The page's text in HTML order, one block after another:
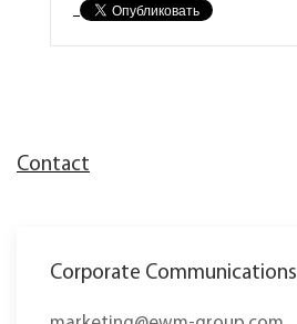
Contact
Corporate Communications